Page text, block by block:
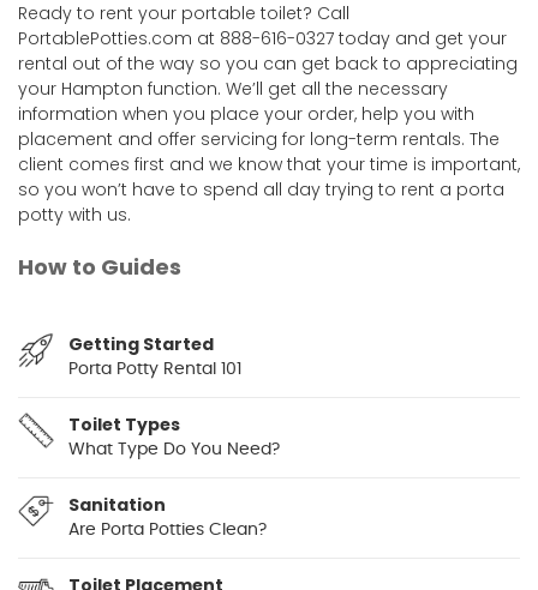
Ready to rent your portable toilet? Call
PortablePotties.com at 888-616-0327 today and get your
rental out of the way so you can get back to appreciating
your Hampton function. We’ll get all the necessary
information when you place your order, help you with
placement and offer servicing for long-term rentals. The
client comes first and we know that your time is important,
so you won’t have to spend all day trying to rent a porta
potty with us.
How to Guides
Getting Started
Porta Potty Rental 101
Toilet Types
What Type Do You Need?
Sanitation
Are Porta Potties Clean?
Toilet Placement